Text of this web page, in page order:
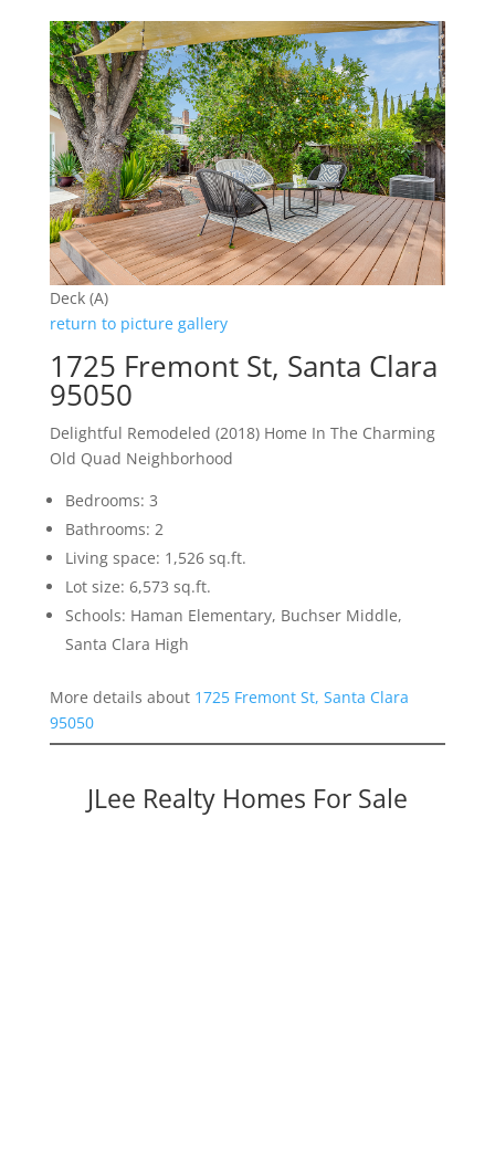
Deck (A)
return to picture gallery
1725 Fremont St, Santa Clara
95050
Delightful Remodeled (2018) Home In The Charming
Old Quad Neighborhood
Bedrooms: 3
Bathrooms: 2
Living space: 1,526 sq.ft.
Lot size: 6,573 sq.ft.
Schools: Haman Elementary, Buchser Middle,
Santa Clara High
More details about 1725 Fremont St, Santa Clara
95050
JLee Realty Homes For Sale